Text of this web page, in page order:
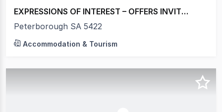
EXPRESSIONS OF INTEREST – OFFERS INVITED
Peterborough SA 5422
Accommodation & Tourism